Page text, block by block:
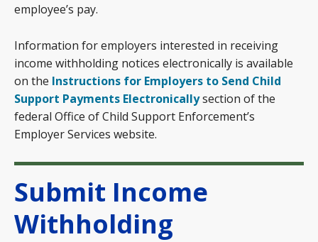
employee’s pay.
Information for employers interested in receiving
income withholding notices electronically is available
on the Instructions for Employers to Send Child
Support Payments Electronicallysection of the
federal Office of Child Support Enforcement’s
Employer Services website.
Submit Income
Withholding